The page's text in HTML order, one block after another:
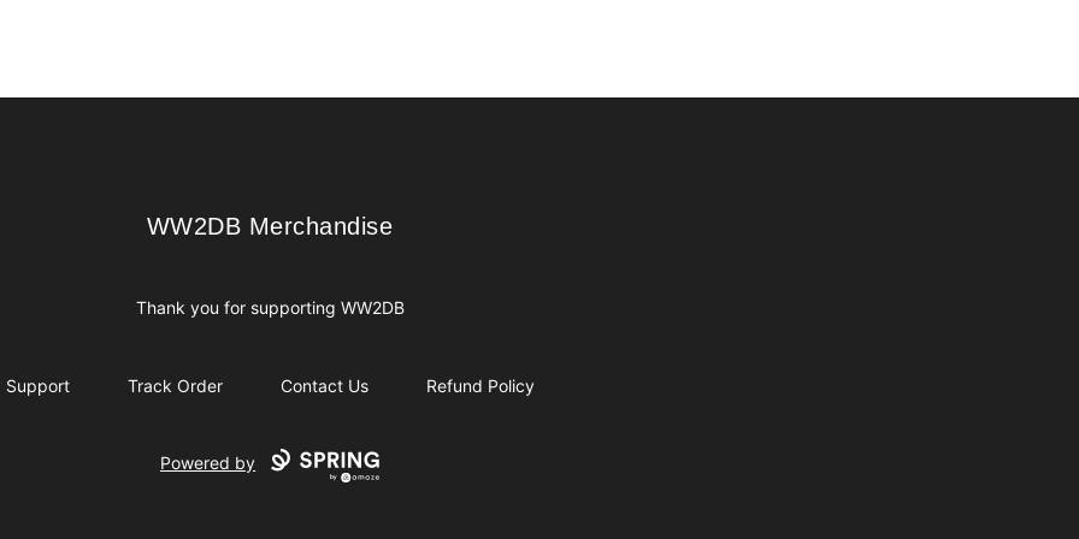
WW2DB Merchandise
WW2DB Merchandise
Thank you for supporting WW2DB
Support Track Order Contact Us Refund Policy
Powered by